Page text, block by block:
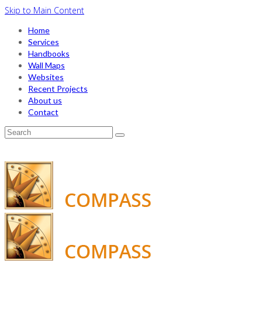
Skip to Main Content
Home
Services
Handbooks
Wall Maps
Websites
Recent Projects
About us
Contact
Search